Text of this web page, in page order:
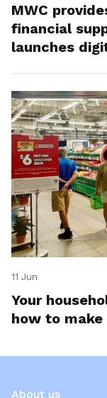
MWC
financial
launches
11 Jun
Your
how to
About us